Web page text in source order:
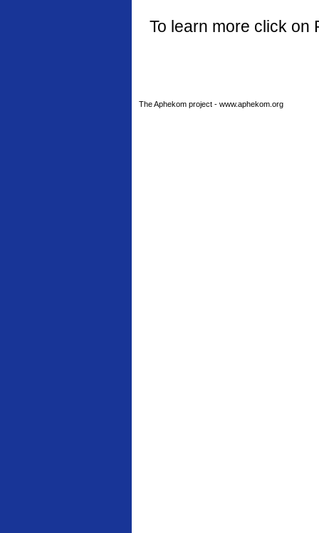
To learn more click on
The Aphekom project - www.aphekom.org